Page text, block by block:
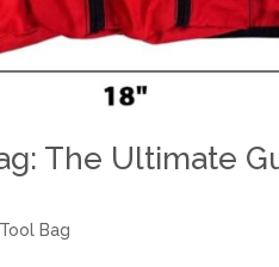
The Ultimate
Bag